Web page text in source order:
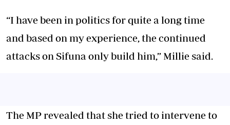
“I have been in politics for quite a long time
and based on my experience, the continued
attacks on Sifuna only build him,” Millie said.
The MP revealed that she tried to intervene to